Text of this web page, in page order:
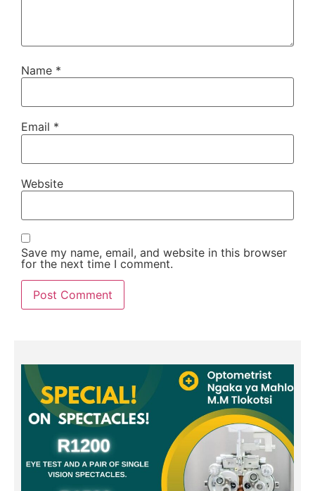
Name *
Email *
Website
Save my name, email, and website in this browser
for the next time I comment.